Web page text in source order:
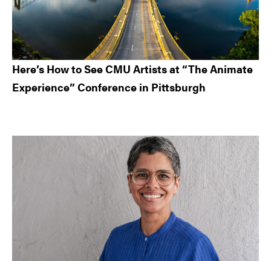
Here’s How to See CMU Artists at “The Animate
Experience” Conference in Pittsburgh